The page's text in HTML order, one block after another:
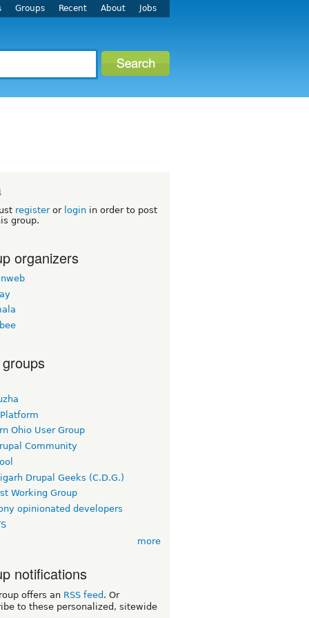
Groups Recent About Jobs
registeror login in order to post
group.
organizers
Ohio User Group
Community
Drupal Geeks (C.D.G.)
Working Group
opinionated developers
more
notifications
offers an RSS feed . Or
to these personalized, sitewide